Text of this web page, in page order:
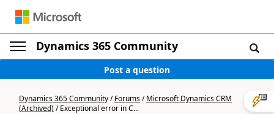
Dynamics 365 Community
Post a question
Dynamics 365 Community/Forums/Microsoft Dynamics CRM
(Archived)/Exceptional error in C...